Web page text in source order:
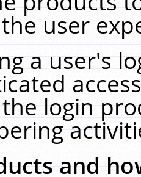
user
a user's
login
and